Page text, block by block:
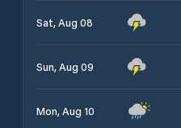
Sat, Aug 08
Sun, Aug 09
Mon, Aug 10